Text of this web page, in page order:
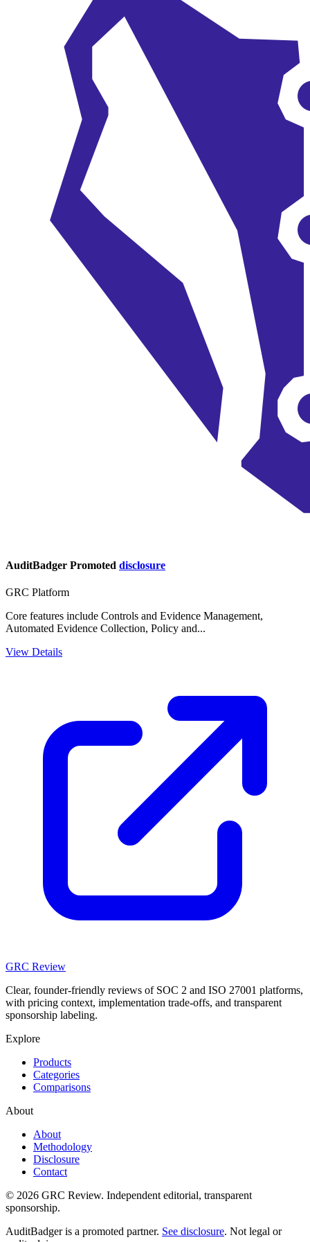
AuditBadger Promoted disclosure
GRC Platform
Core features include Controls and Evidence Management,
Automated Evidence Collection, Policy and...
View Details
GRC Review
Clear, founder-friendly reviews of SOC 2 and ISO 27001 platforms,
with pricing context, implementation trade-offs, and transparent
sponsorship labeling.
Explore
Products
Categories
Comparisons
About
About
Methodology
Disclosure
Contact
© 2026 GRC Review. Independent editorial, transparent
sponsorship.
AuditBadger is a promoted partner. See disclosure. Not legal or